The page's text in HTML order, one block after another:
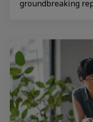
groundbreaking